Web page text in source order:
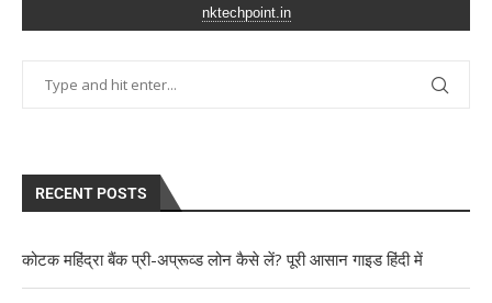
nktechpoint.in
RECENT POSTS
कोटक महिंद्रा बैंक प्री-अप्रूव्ड लोन कैसे लें? पूरी आसान गाइड हिंदी में